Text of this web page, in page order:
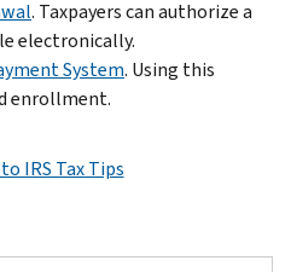
. Taxpayers can authorize a
electronically.
System. Using this
enrollment.
IRS Tax Tips